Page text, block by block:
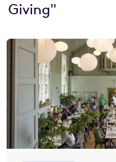
Giving"